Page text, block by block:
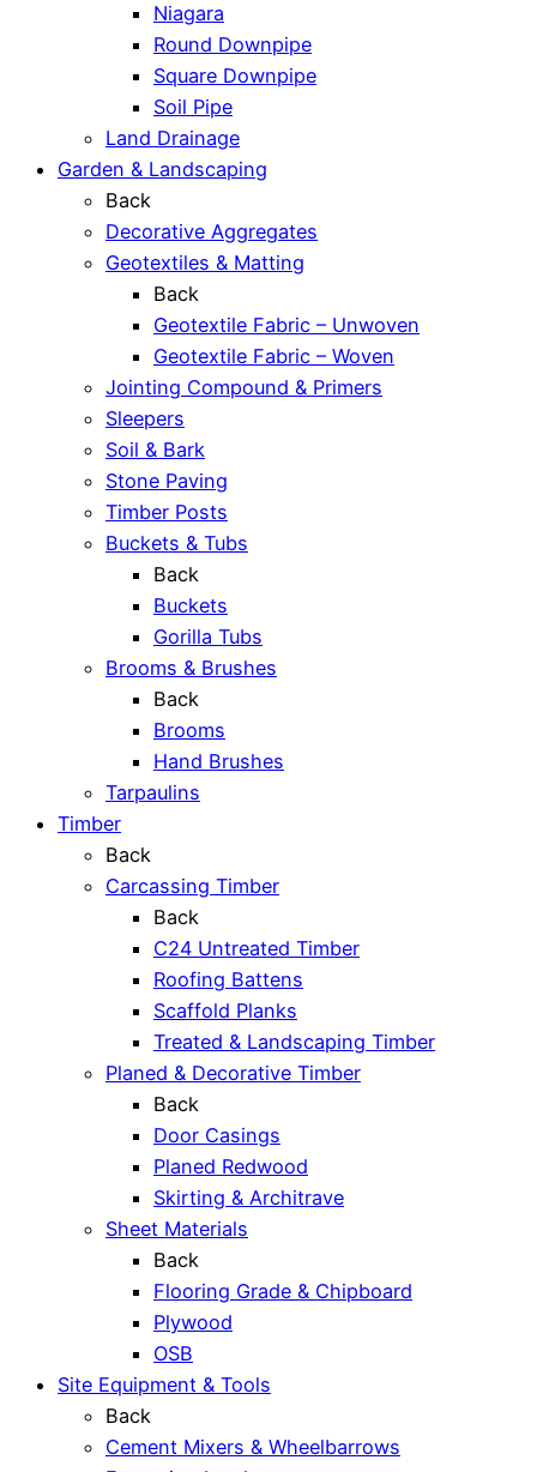
Niagara
Round Downpipe
Square Downpipe
Soil Pipe
Land Drainage
Garden & Landscaping
Back
Decorative Aggregates
Geotextiles & Matting
Back
Geotextile Fabric – Unwoven
Geotextile Fabric – Woven
Jointing Compound & Primers
Sleepers
Soil & Bark
Stone Paving
Timber Posts
Buckets & Tubs
Back
Buckets
Gorilla Tubs
Brooms & Brushes
Back
Brooms
Hand Brushes
Tarpaulins
Timber
Back
Carcassing Timber
Back
C24 Untreated Timber
Roofing Battens
Scaffold Planks
Treated & Landscaping Timber
Planed & Decorative Timber
Back
Door Casings
Planed Redwood
Skirting & Architrave
Sheet Materials
Back
Flooring Grade & Chipboard
Plywood
OSB
Site Equipment & Tools
Back
Cement Mixers & Wheelbarrows